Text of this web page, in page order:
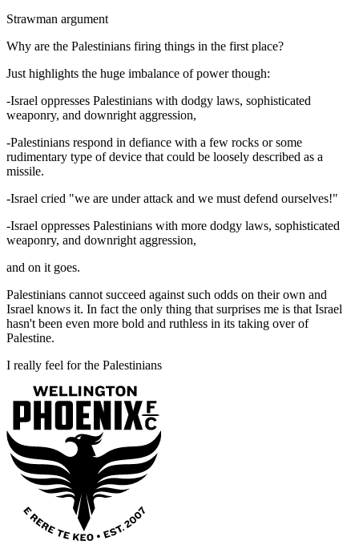
Strawman argument
Why are the Palestinians firing things in the first place?
Just highlights the huge imbalance of power though:
-Israel oppresses Palestinians with dodgy laws, sophisticated
weaponry, and downright aggression,
-Palestinians respond in defiance with a few rocks or some
rudimentary type of device that could be loosely described as a
missile.
-Israel cried "we are under attack and we must defend ourselves!"
-Israel oppresses Palestinians with more dodgy laws, sophisticated
weaponry, and downright aggression,
and on it goes.
Palestinians cannot succeed against such odds on their own and
Israel knows it. In fact the only thing that surprises me is that Israel
hasn't been even more bold and ruthless in its taking over of
Palestine.
I really feel for the Palestinians